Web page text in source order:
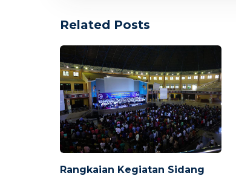
Related Posts
Rangkaian Kegiatan Sidang